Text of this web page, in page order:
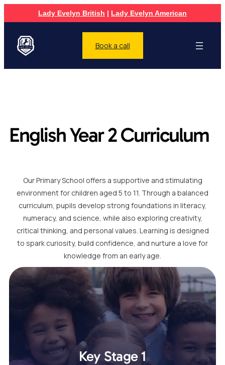
Lady Evelyn British | Lady Evelyn American
Book a call
English Year 2 Curriculum
Our Primary School offers a supportive and stimulating
environment for children aged 5 to 11. Through a balanced
curriculum, pupils develop strong foundations in literacy,
numeracy, and science, while also exploring creativity,
critical thinking, and personal values. Learning is designed
to spark curiosity, build confidence, and nurture a love for
knowledge from an early age.
Key Stage 1